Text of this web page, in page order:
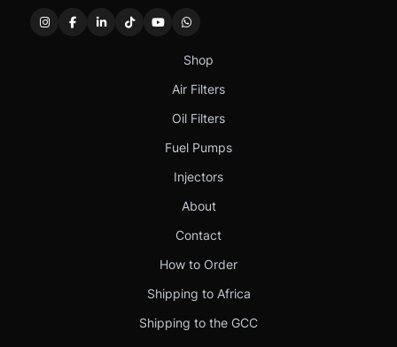
Shop
Air Filters
Oil Filters
Fuel Pumps
Injectors
About
Contact
How to Order
Shipping to Africa
Shipping to the GCC